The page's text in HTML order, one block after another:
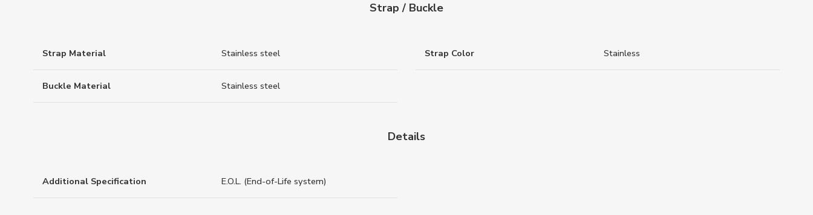
Strap / Buckle
Strap Material Stainless steel Strap Color Stainless
Buckle Material Stainless steel
Details
Additional Specification E.O.L. (End-of-Life system)